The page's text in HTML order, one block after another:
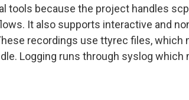
tools because the project handles
It also supports interactive and
recordings use ttyrec files, which
Logging runs through syslog which